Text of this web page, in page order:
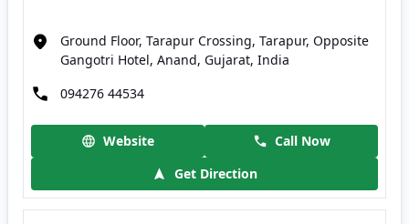
Ground Floor, Tarapur Crossing, Tarapur, Opposite
Gangotri Hotel, Anand, Gujarat, India
094276 44534
Website
Call Now
Get Direction